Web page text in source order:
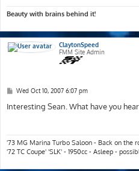
Beauty with brains behind it!
ClaytonSpeed
FMM Site Admin
P
s
t
Wed Oct 10, 2007 6:07 pm
Interesting Sean. What have you
'73 MG Marina Turbo Saloon - Back on the
'72 TC Coupe' 'SLK' - 1950cc - Asleep -